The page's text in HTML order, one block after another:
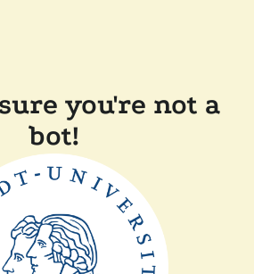
you're not a
bot!